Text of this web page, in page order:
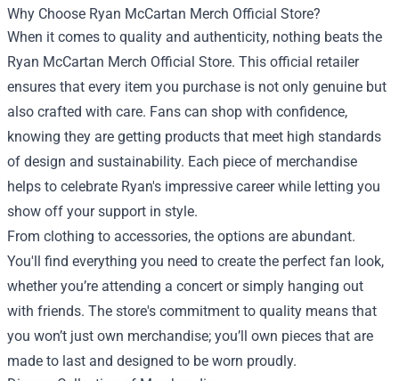
Why Choose Ryan McCartan Merch Official Store?
When it comes to quality and authenticity, nothing beats the
Ryan McCartan Merch Official Store. This official retailer
ensures that every item you purchase is not only genuine but
also crafted with care. Fans can shop with confidence,
knowing they are getting products that meet high standards
of design and sustainability. Each piece of merchandise
helps to celebrate Ryan's impressive career while letting you
show off your support in style.
From clothing to accessories, the options are abundant.
You'll find everything you need to create the perfect fan look,
whether you’re attending a concert or simply hanging out
with friends. The store's commitment to quality means that
you won’t just own merchandise; you’ll own pieces that are
made to last and designed to be worn proudly.